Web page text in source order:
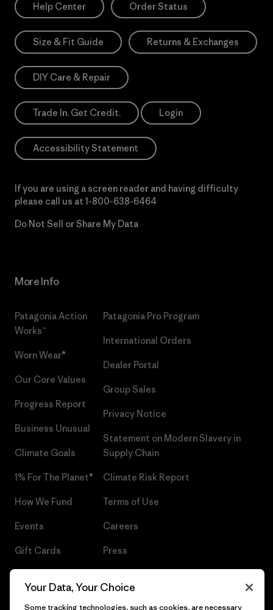
Help Center Order Status
Size & Fit Guide Returns & Exchanges
DIY Care & Repair
Trade In. Get Credit. Login
Accessibility Statement
If you are using a screen reader and having difficulty
please call us at 1-800-638-6464
Do Not Sell or Share My Data
More Info
Patagonia Action
Works™
Worn Wear®
Our Core Values
Progress Report
Business Unusual
Climate Goals
1% For The Planet®
How We Fund
Events
Gift Cards
Patagonia Pro Program
International Orders
Dealer Portal
Group Sales
Privacy Notice
Statement on Modern Slavery in
Supply Chain
Climate Risk Report
Terms of Use
Careers
Press
Your Data, Your Choice
Some tracking technologies, such as cookies, are necessary